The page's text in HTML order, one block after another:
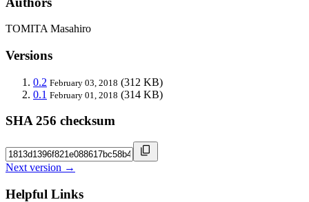
TOMITA Masahiro
Versions
0.2 February 03, 2018 (312 KB)
0.1 February 01, 2018 (314 KB)
SHA 256 checksum
Next version →
Helpful Links